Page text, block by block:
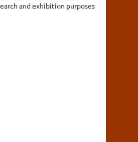
and exhibition purposes